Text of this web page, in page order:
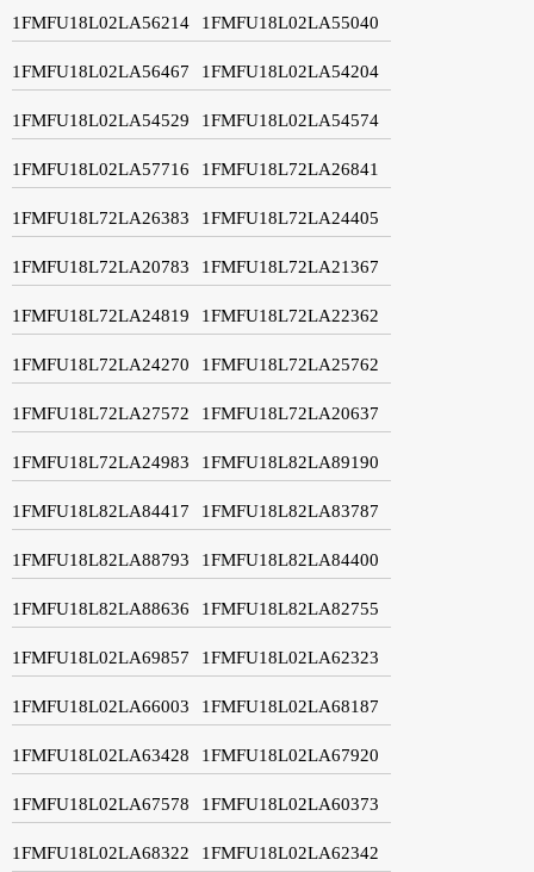
1FMFU18L02LA56214 1FMFU18L02LA55040
1FMFU18L02LA56467 1FMFU18L02LA54204
1FMFU18L02LA54529 1FMFU18L02LA54574
1FMFU18L02LA57716 1FMFU18L72LA26841
1FMFU18L72LA26383 1FMFU18L72LA24405
1FMFU18L72LA20783 1FMFU18L72LA21367
1FMFU18L72LA24819 1FMFU18L72LA22362
1FMFU18L72LA24270 1FMFU18L72LA25762
1FMFU18L72LA27572 1FMFU18L72LA20637
1FMFU18L72LA24983 1FMFU18L82LA89190
1FMFU18L82LA84417 1FMFU18L82LA83787
1FMFU18L82LA88793 1FMFU18L82LA84400
1FMFU18L82LA88636 1FMFU18L82LA82755
1FMFU18L02LA69857 1FMFU18L02LA62323
1FMFU18L02LA66003 1FMFU18L02LA68187
1FMFU18L02LA63428 1FMFU18L02LA67920
1FMFU18L02LA67578 1FMFU18L02LA60373
1FMFU18L02LA68322 1FMFU18L02LA62342